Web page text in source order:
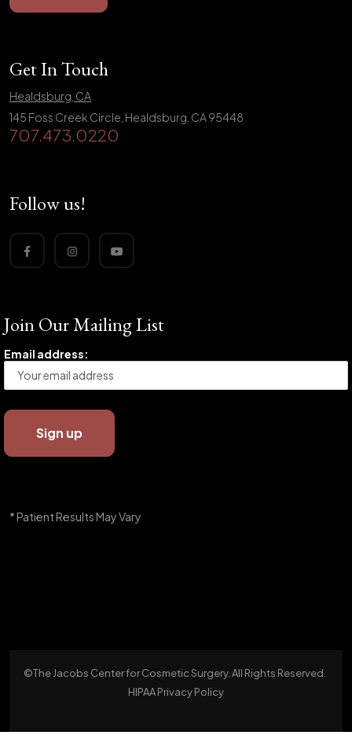
Get In Touch
Healdsburg, CA
145 Foss Creek Circle, Healdsburg, CA 95448
707.473.0220
Follow us!
Join Our Mailing List
Email address:
* Patient Results May Vary
©The Jacobs Center for Cosmetic Surgery. All Rights Reserved.
HIPAA Privacy Policy